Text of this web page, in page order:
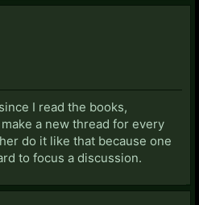
I read the books,
a new thread for every
do it like that because one
to focus a discussion.